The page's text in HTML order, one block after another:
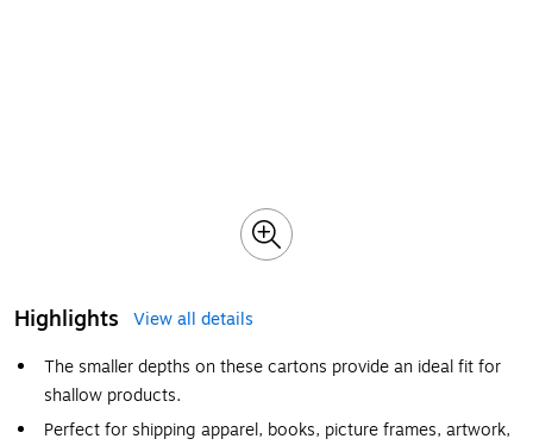
Highlights
View all details
The smaller depths on these cartons provide an ideal fit for
shallow products.
Perfect for shipping apparel, books, picture frames, artwork,